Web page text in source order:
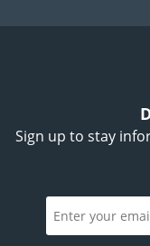
Sign up to stay